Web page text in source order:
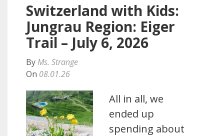
Switzerland with Kids:
Jungrau Region: Eiger
Trail – July 6, 2026
ByMs. Strange
On 08.01.26
All in all, we
ended up
spending about